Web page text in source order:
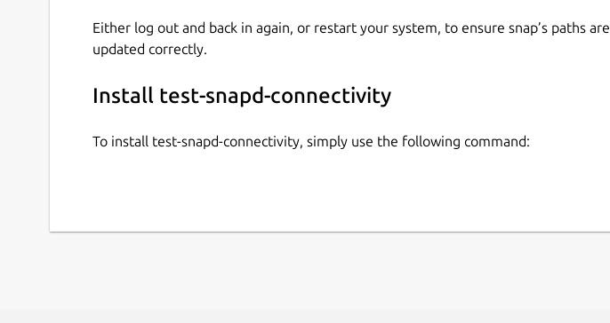
Either log out and back in again, or restart your system, to ensure snap’s paths are
updated correctly.
Install test-snapd-connectivity
To install test-snapd-connectivity, simply use the following command: